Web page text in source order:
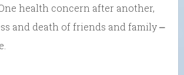
health concern after another,
and death of friends and family ⎼